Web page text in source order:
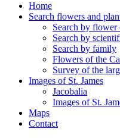
Home
Search flowers and
Search by flower
Search by
Search by family
Flowers of the
Survey of the
Images of St. James
Jacobalia
Images of St.
Maps
Contact